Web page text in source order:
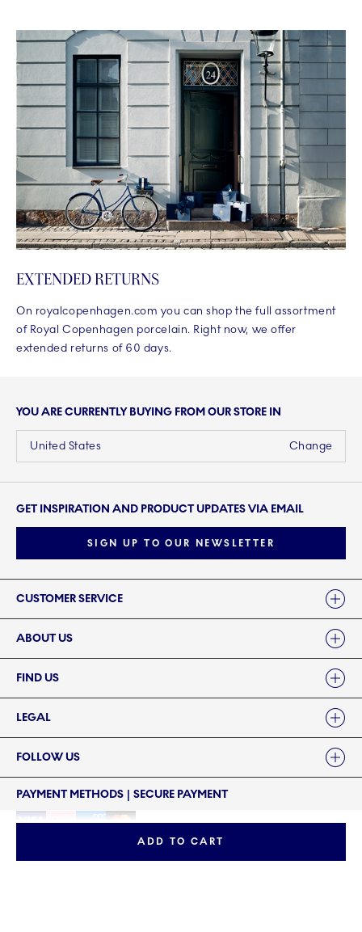
ADD TO CART
EXTENDED RETURNS
On royalcopenhagen.com you can shop the full assortment
of Royal Copenhagen porcelain. Right now, we offer
extended returns of 60 days.
YOU ARE CURRENTLY BUYING FROM OUR STORE IN
Change
United States
GET INSPIRATION AND PRODUCT UPDATES VIA EMAIL
SIGN UP TO OUR NEWSLETTER
CUSTOMER SERVICE
ABOUT US
FIND US
LEGAL
FOLLOW US
PAYMENT METHODS | SECURE PAYMENT
©2024 ROYAL COPENHAGEN - Fiskars Denmark (Vita) A/S
©2024 ROYAL COPENHAGEN - Fiskars Denmark (Vita) A/S